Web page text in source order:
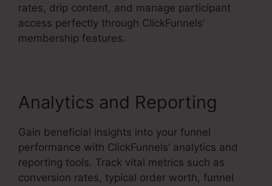
rates, drip content, and manage participant
access perfectly through ClickFunnels’
membership features.
Analytics and Reporting
Gain beneficial insights into your funnel
performance with ClickFunnels’ analytics and
reporting tools. Track vital metrics such as
conversion rates, typical order worth, funnel